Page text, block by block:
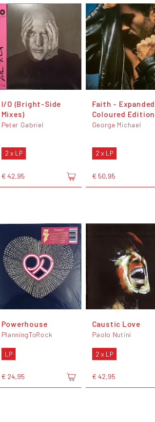
I/O (Bright-Side
Mixes)
Peter Gabriel
2 x LP
€ 42,95
Faith - Expanded
Coloured Edition
George Michael
2 x LP
€ 50,95
Powerhouse
PlanningToRock
LP
€ 24,95
Caustic Love
Paolo Nutini
2 x LP
€ 42,95